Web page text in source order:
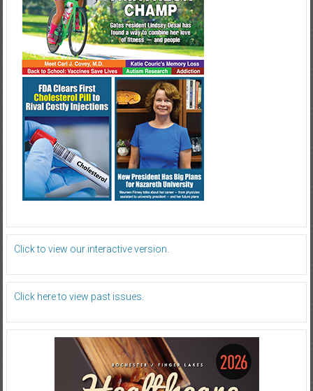
Click to view our interactive version.
Click here to view past issues.